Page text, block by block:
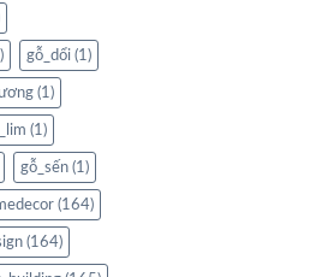
gỗ_dổi(1)
(1)
(1)
gỗ_sến(1)
(164)
(164)